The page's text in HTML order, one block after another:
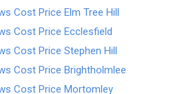
Cost Price Elm Tree Hill
Cost Price Ecclesfield
Cost Price Stephen Hill
Cost Price Brightholmlee
Cost Price Mortomley